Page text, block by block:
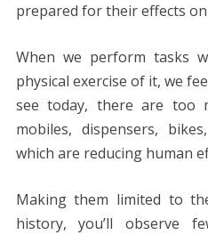
prepared for their effects
When we perform tasks
physical exercise of it, we
see today, there are too
mobiles, dispensers,
which are reducing human
Making them limited to
history, you’ll observe